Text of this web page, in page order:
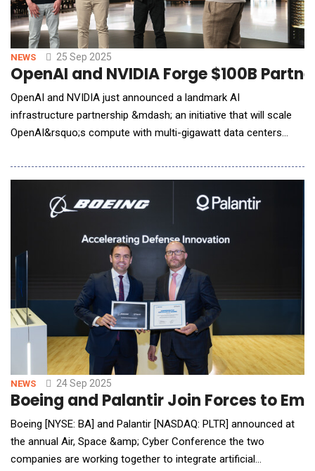
NEWS 25 Sep 2025
OpenAI and NVIDIA Forge $100B
OpenAI and NVIDIA just announced a landmark AI
infrastructure partnership &mdash; an initiative that will scale
OpenAI&rsquo;s compute with multi-gigawatt data centers
means for the next generation of AI development and
deployment, the two companies&rsquo; CEOs, and the
president of OpenAI, spoke this morning with CNBC&rsq
NEWS 24 Sep 2025
Boeing and Palantir Join Forces to
Boeing [NYSE: BA] and Palantir [NASDAQ: PLTR] announced at
the annual Air, Space &amp; Cyber Conference the two
companies are working together to integrate artificial